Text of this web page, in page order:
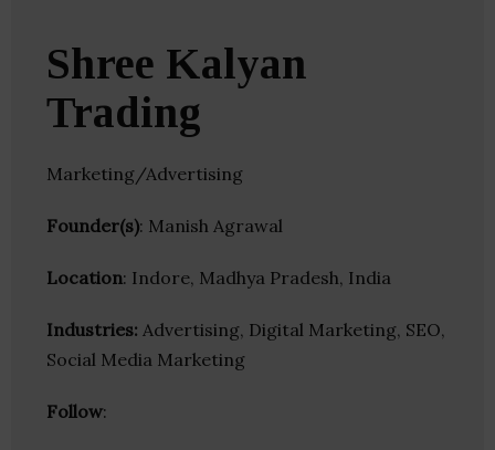
Shree Kalyan
Trading
Marketing/Advertising
Founder(s): Manish Agrawal
Location: Indore, Madhya Pradesh, India
Industries: Advertising, Digital Marketing, SEO,
Social Media Marketing
Follow: